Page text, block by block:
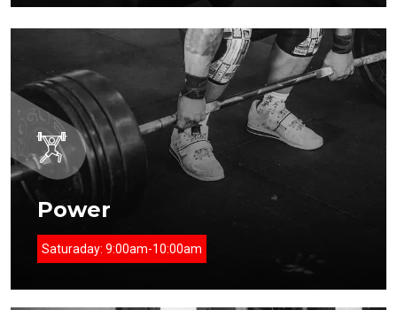
Power
Saturaday: 9:00am-10:00am